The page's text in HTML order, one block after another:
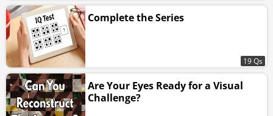
Complete the Series
19 Qs
Are Your Eyes Ready for a Visual
Challenge?